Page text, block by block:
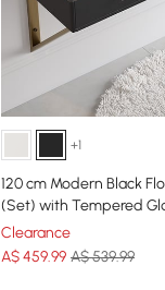
+1
120 cm Modern Black
(Set) with Tempered
Clearance
A$459.99 A$ 539.99